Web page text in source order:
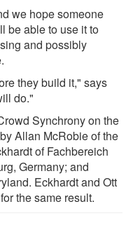
we hope someone
be able to use it to
and possibly
they build it," says
do."
Synchrony on the
Allan McRobie of the
of Fachbereich
Germany; and
Eckhardt and Ott
the same result.